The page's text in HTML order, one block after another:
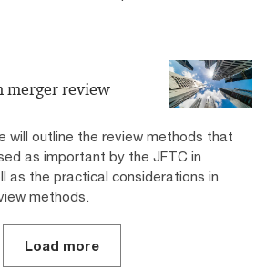
merger review
will outline the review methods that
as important by the JFTC in
as the practical considerations in
methods.
Load more